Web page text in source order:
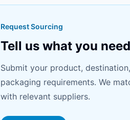
Request Sourcing
Tell us what you need
Submit your product,
packaging requirements. We
with relevant suppliers.